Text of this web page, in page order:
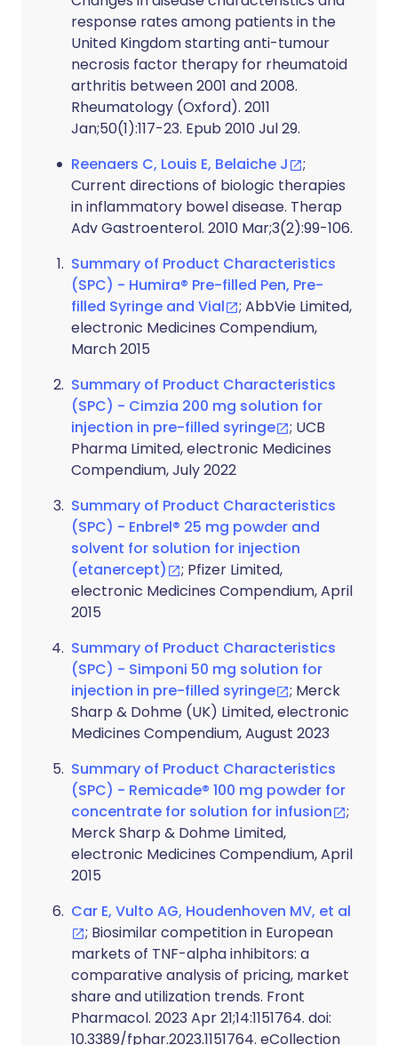
response rates among patients in the
United Kingdom starting anti-tumour
necrosis factor therapy for rheumatoid
arthritis between 2001 and 2008.
Rheumatology (Oxford). 2011
Jan;50(1):117-23. Epub 2010 Jul 29.
Reenaers C, Louis E, Belaiche J
;
Current directions of biologic therapies
in inflammatory bowel disease. Therap
Adv Gastroenterol. 2010 Mar;3(2):99-106.
Summary of Product Characteristics
(SPC) - Humira® Pre-filled Pen, Pre-
filled Syringe and Vial
; AbbVie Limited,
electronic Medicines Compendium,
March 2015
Summary of Product Characteristics
(SPC) - Cimzia 200 mg solution for
injection in pre-filled syringe
; UCB
Pharma Limited, electronic Medicines
Compendium, July 2022
Summary of Product Characteristics
(SPC) - Enbrel® 25 mg powder and
solvent for solution for injection
(etanercept)
; Pfizer Limited,
electronic Medicines Compendium, April
2015
Summary of Product Characteristics
(SPC) - Simponi 50 mg solution for
injection in pre-filled syringe
; Merck
Sharp & Dohme (UK) Limited, electronic
Medicines Compendium, August 2023
Summary of Product Characteristics
(SPC) - Remicade® 100 mg powder for
concentrate for solution for infusion
;
Merck Sharp & Dohme Limited,
electronic Medicines Compendium, April
2015
Car E, Vulto AG, Houdenhoven MV, et al
; Biosimilar competition in European
markets of TNF-alpha inhibitors: a
comparative analysis of pricing, market
share and utilization trends. Front
Pharmacol. 2023 Apr 21;14:1151764. doi:
10.3389/fphar.2023.1151764. eCollection